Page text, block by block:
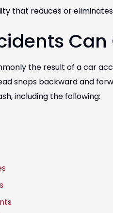
that reduces or
the result of a car
snaps backward and
including the following: